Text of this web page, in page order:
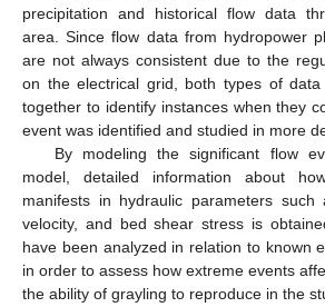
precipitation and historical flow data
area. Since flow data from hydropower
are not always consistent due to the
on the electrical grid, both types of data
together to identify instances when they
event was identified and studied in more
By modeling the significant flow
model, detailed information about
manifests in hydraulic parameters
velocity, and bed shear stress is
have been analyzed in relation to known
in order to assess how extreme events
the ability of grayling to reproduce in the